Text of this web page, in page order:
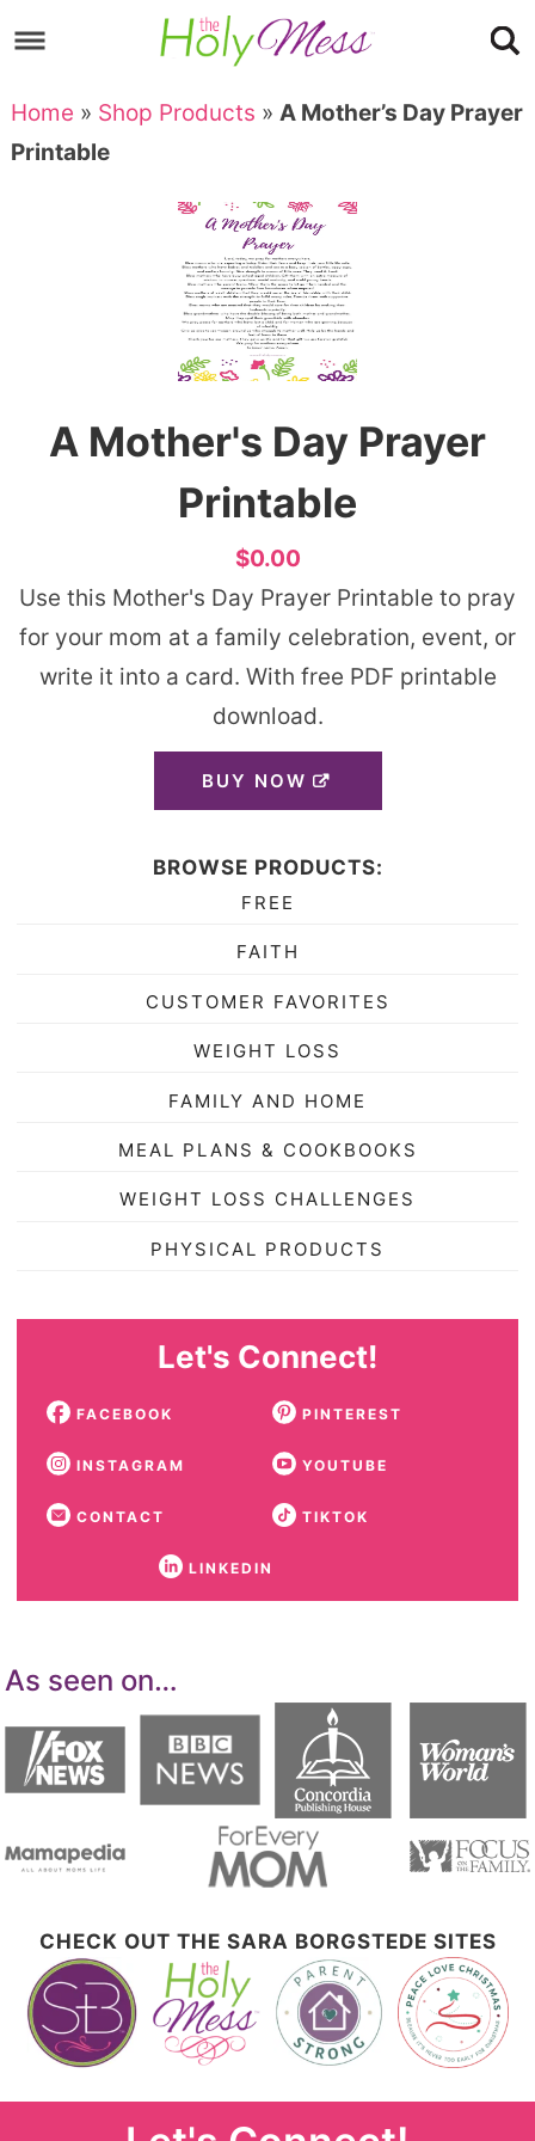
to
primary
navigation
Skip
to
main
Skip
to
Skip
Home » Shop Products » A Mother’s Day Prayer
Printable
A Mother's Day Prayer
Printable
$0.00
Use this Mother's Day Prayer Printable to pray
for your mom at a family celebration, event, or
write it into a card. With free PDF printable
download.
BUY NOW
BROWSE PRODUCTS:
FREE
FAITH
CUSTOMER FAVORITES
WEIGHT LOSS
FAMILY AND HOME
MEAL PLANS & COOKBOOKS
WEIGHT LOSS CHALLENGES
PHYSICAL PRODUCTS
Let's Connect!
FACEBOOK PINTEREST
INSTAGRAM YOUTUBE
CONTACT TIKTOK
LINKEDIN
As seen on…
CHECK OUT THE SARA BORGSTEDE SITES